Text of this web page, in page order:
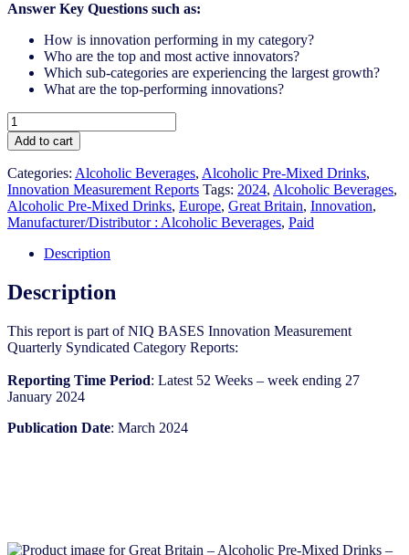
Answer Key Questions such as:
How is innovation performing in my category?
Who are the top and most active innovators?
Which sub-categories are experiencing the largest growth?
What are the top-performing innovations?
Great
Britain
-
Alcoholic
Pre-
Mixed
Drinks
-
Category
Report
2024)
quantity
Add to cart
Categories: Alcoholic Beverages, Alcoholic Pre-Mixed Drinks,
Innovation Measurement Reports Tags: 2024, Alcoholic Beverages,
Alcoholic Pre-Mixed Drinks, Europe, Great Britain, Innovation,
Manufacturer/Distributor : Alcoholic Beverages, Paid
Description
Description
This report is part of NIQ BASES Innovation Measurement
Quarterly Syndicated Category Reports:
Reporting Time Period: Latest 52 Weeks – week ending 27
January 2024
Publication Date: March 2024